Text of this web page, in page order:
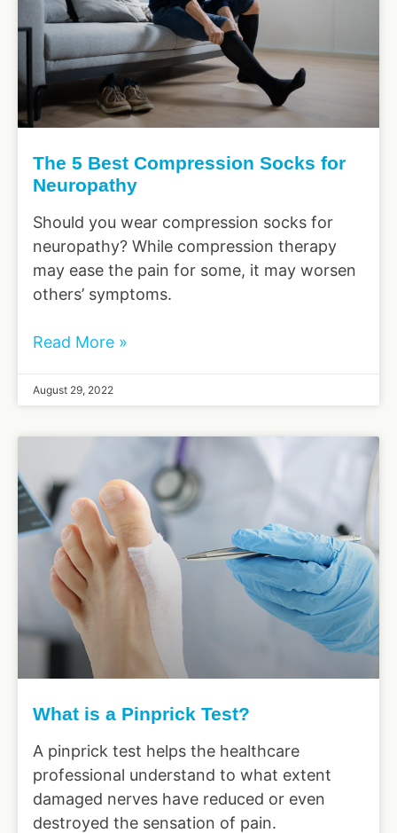
The 5 Best Compression Socks for
Neuropathy
Should you wear compression socks for
neuropathy? While compression therapy
may ease the pain for some, it may worsen
others’ symptoms.
Read More »
August 29, 2022
What is a Pinprick Test?
A pinprick test helps the healthcare
professional understand to what extent
damaged nerves have reduced or even
destroyed the sensation of pain.